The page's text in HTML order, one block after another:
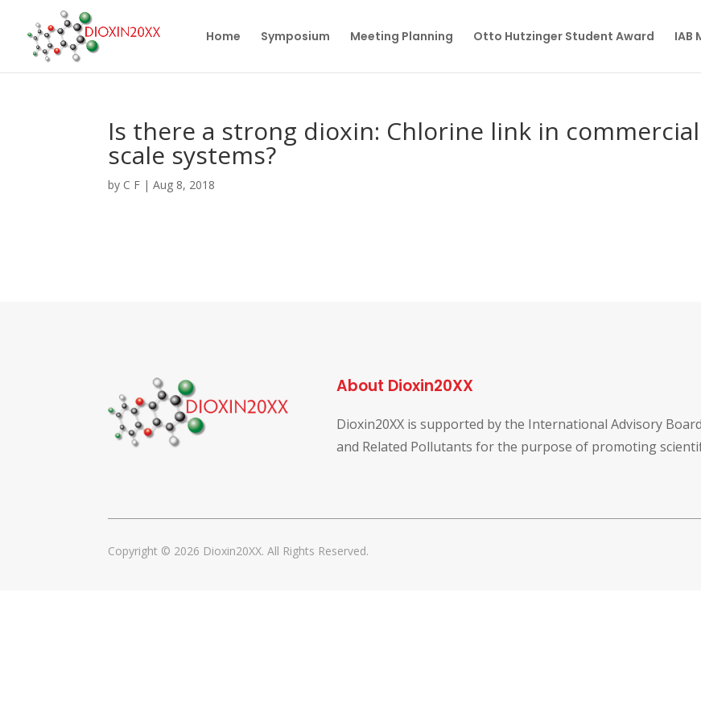
Home Symposium Meeting Planning Otto Hutzinger Student Award IAB
Is there a strong dioxin: Chlorine link in commercial
scale systems?
by C F |Aug 8, 2018
About Dioxin20XX
Dioxin20XX is supported by the International Advisory
and Related Pollutants for the purpose of promoting
Copyright © 2026 Dioxin20XX. All Rights Reserved.